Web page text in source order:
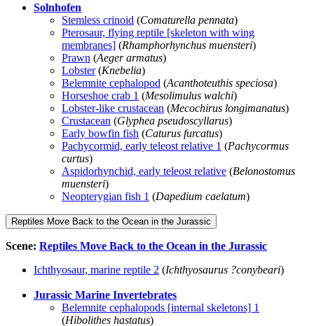
Solnhofen
Stemless crinoid (Comaturella pennata)
Pterosaur, flying reptile [skeleton with wing
membranes] (Rhamphorhynchus muensteri)
Prawn (Aeger armatus)
Lobster(Knebelia)
Belemnite cephalopod (Acanthoteuthis speciosa)
Horseshoe crab 1 (Mesolimulus walchi)
Lobster-like crustacean (Mecochirus longimanatus)
Crustacean (Glyphea pseudoscyllarus)
Early bowfin fish (Caturus furcatus)
Pachycormid, early teleost relative 1 (Pachycormus
curtus)
Aspidorhynchid, early teleost relative (Belonostomus
muensteri)
Neopterygian fish 1 (Dapedium caelatum)
Reptiles Move Back to the Ocean in the Jurassic
Scene: Reptiles Move Back to the Ocean in the Jurassic
Ichthyosaur, marine reptile 2 (Ichthyosaurus ?conybeari)
Jurassic Marine Invertebrates
Belemnite cephalopods [internal skeletons] 1
(Hibolithes hastatus)